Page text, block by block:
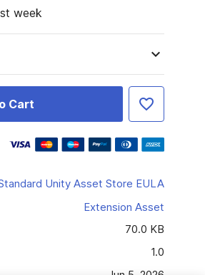
week
Cart
Unity Asset Store EULA
Extension Asset
70.0 KB
1.0